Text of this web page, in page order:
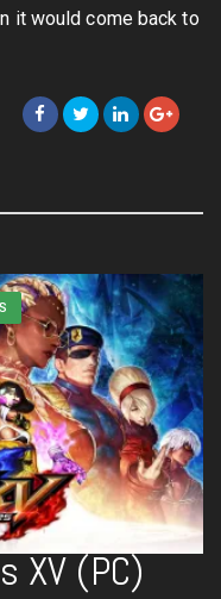
it would come back to
XV (PC)